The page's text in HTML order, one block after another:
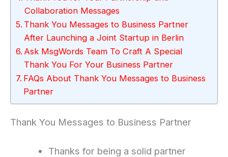
Collaboration Messages
Thank You Messages to Business Partner
After Launching a Joint Startup in Berlin
Ask MsgWords Team To Craft A Special
Thank You For Your Business Partner
FAQs About Thank You Messages to Business
Partner
Thank You Messages to Business Partner
Thanks for being a solid partner